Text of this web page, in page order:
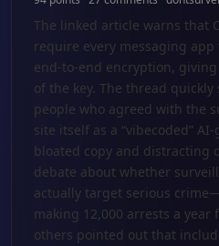
The linked article warns that
require every messaging
end-to-end encryption,
of the key. The thread
people who agreed with the
site itself as a “vibecoded”
bloated copy and distracting
debate about whether
actually target serious
making 12,000 arrests a
others pointed out that